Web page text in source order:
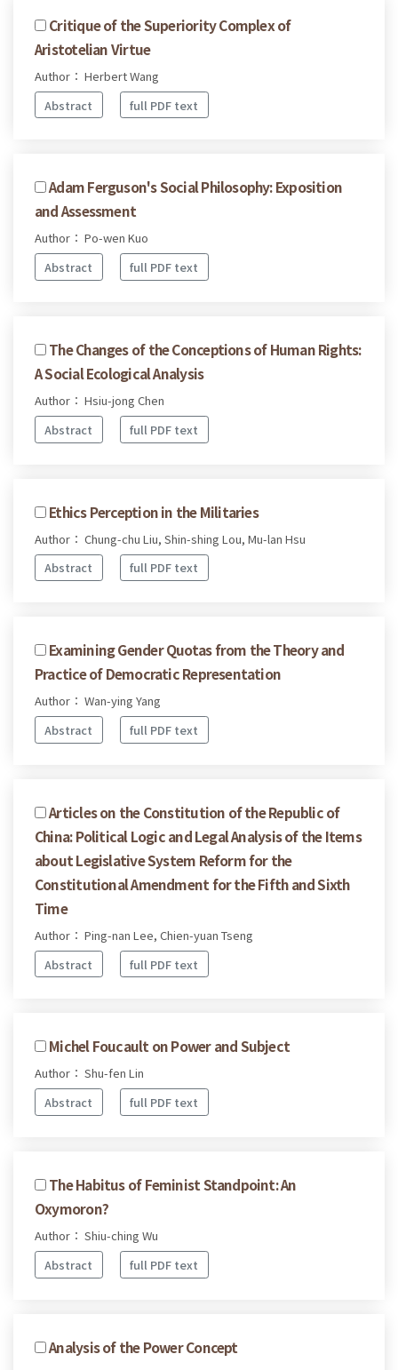
Critique of the Superiority Complex of
Aristotelian Virtue
Author： Herbert Wang
Abstract
full PDF text
Adam Ferguson's Social Philosophy: Exposition
and Assessment
Author： Po-wen Kuo
Abstract
full PDF text
The Changes of the Conceptions of Human Rights:
A Social Ecological Analysis
Author： Hsiu-jong Chen
Abstract
full PDF text
Ethics Perception in the Militaries
Author： Chung-chu Liu, Shin-shing Lou, Mu-lan Hsu
Abstract
full PDF text
Examining Gender Quotas from the Theory and
Practice of Democratic Representation
Author： Wan-ying Yang
Abstract
full PDF text
Articles on the Constitution of the Republic of
China: Political Logic and Legal Analysis of the Items
about Legislative System Reform for the
Constitutional Amendment for the Fifth and Sixth
Time
Author： Ping-nan Lee, Chien-yuan Tseng
Abstract
full PDF text
Michel Foucault on Power and Subject
Author： Shu-fen Lin
Abstract
full PDF text
The Habitus of Feminist Standpoint: An
Oxymoron?
Author： Shiu-ching Wu
Abstract
full PDF text
Analysis of the Power Concept